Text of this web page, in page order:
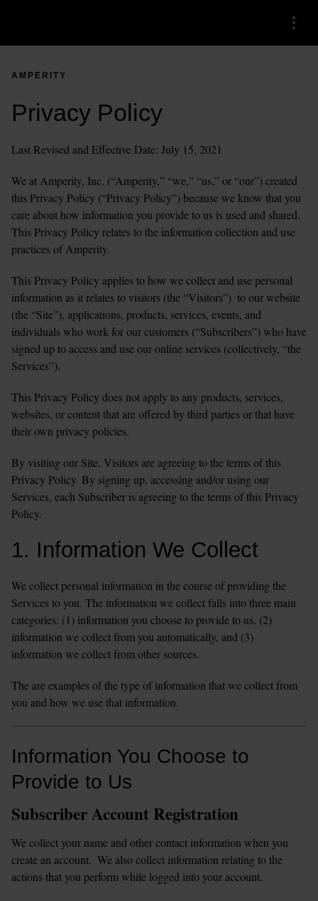
Menu
AMPERITY
Privacy Policy
Last Revised and Effective Date: July 15, 2021
We at Amperity, Inc. (“Amperity,” “we,” “us,” or “our”) created
this Privacy Policy (“Privacy Policy”) because we know that you
care about how information you provide to us is used and shared.
This Privacy Policy relates to the information collection and use
practices of Amperity.
This Privacy Policy applies to how we collect and use personal
information as it relates to visitors (the “Visitors”)  to our website
(the “Site”), applications, products, services, events, and
individuals who work for our customers (“Subscribers”) who have
signed up to access and use our online services (collectively, “the
Services”).
This Privacy Policy does not apply to any products, services,
websites, or content that are offered by third parties or that have
their own privacy policies.
By visiting our Site, Visitors are agreeing to the terms of this
Privacy Policy. By signing up, accessing and/or using our
Services, each Subscriber is agreeing to the terms of this Privacy
Policy.
1. Information We Collect
We collect personal information in the course of providing the
Services to you. The information we collect falls into three main
categories: (1) information you choose to provide to us, (2)
information we collect from you automatically, and (3)
information we collect from other sources.
The are examples of the type of information that we collect from
you and how we use that information.
Information You Choose to
Provide to Us
Subscriber Account Registration
We collect your name and other contact information when you
create an account.  We also collect information relating to the
actions that you perform while logged into your account.